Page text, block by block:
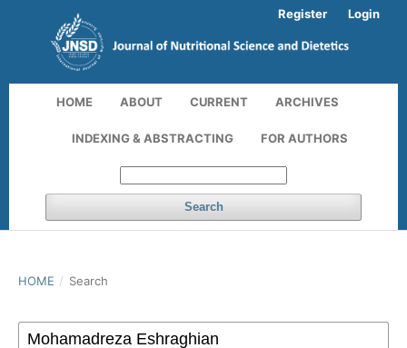
HOME ABOUT CURRENT ARCHIVES
INDEXING & ABSTRACTING FOR AUTHORS
Search
Register Login
HOME / Search